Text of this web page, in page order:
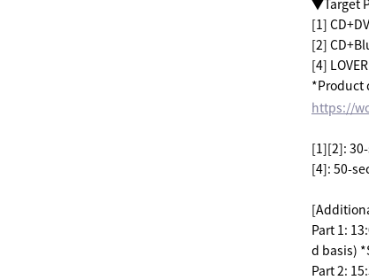
[1]
[2]
[4]
*Product
https://
[1][2]:
[4]: 50-
Part 1:
d basis)
Part 2: